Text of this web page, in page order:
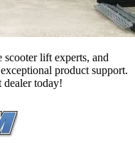
scooter lift experts, and
product support.
dealer today!